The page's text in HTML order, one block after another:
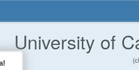
University of